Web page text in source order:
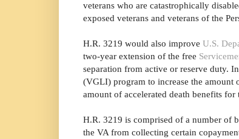
veterans who are catastrophically
exposed veterans and veterans of the
H.R. 3219 would also improve U.S.
two-year extension of the free
separation from active or reserve duty.
(VGLI) program to increase the amount
amount of accelerated death benefits
H.R. 3219 is comprised of a number of
the VA from collecting certain